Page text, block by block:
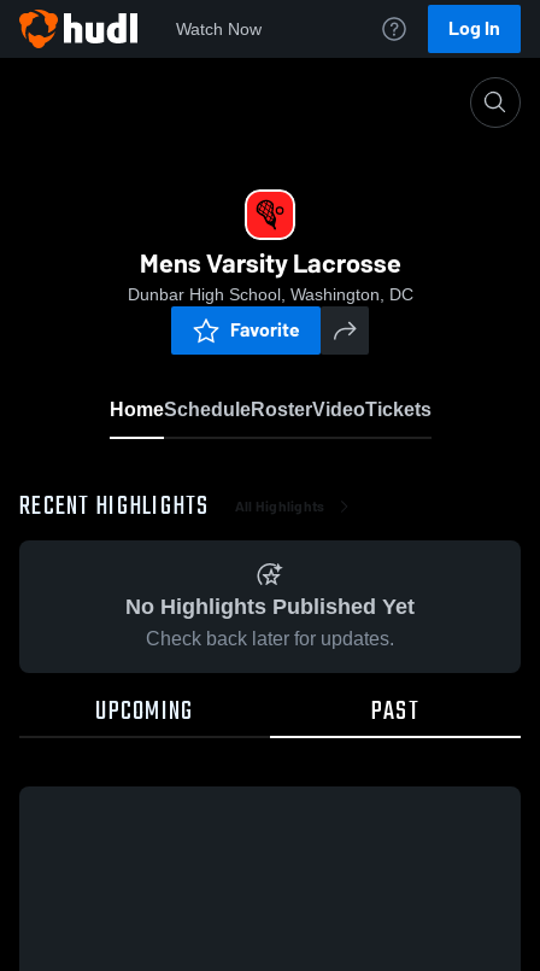
Watch Now Log In
Mens Varsity Lacrosse
Dunbar High School, Washington, DC
Favorite
HomeScheduleRosterVideoTickets
RECENT HIGHLIGHTS All Highlights
No Highlights Published Yet
Check back later for updates.
UPCOMING PAST